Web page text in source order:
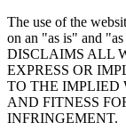
The use of the
on an "as is" and
DISCLAIMS ALL
EXPRESS OR
TO THE IMPLIED
AND FITNESS
INFRINGEMENT.